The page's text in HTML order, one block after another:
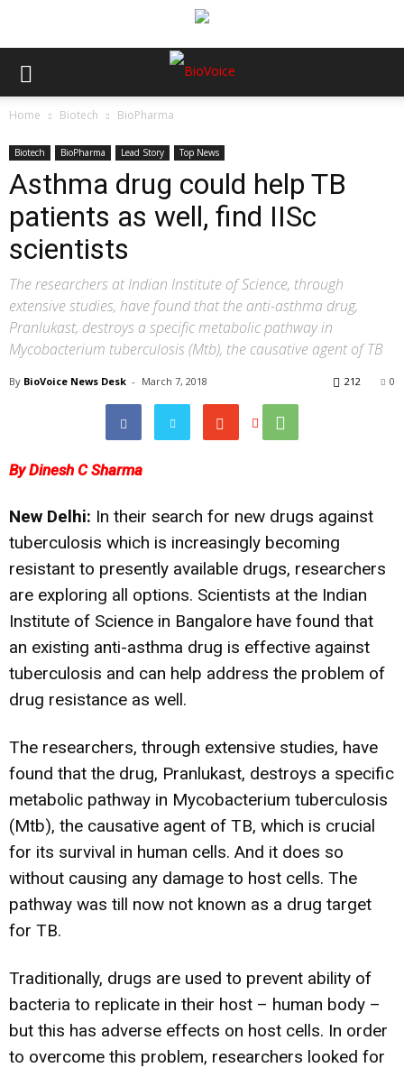
Home Biotech BioPharma
Biotech BioPharma Lead Story Top News
Asthma drug could help TB
patients as well, find IISc
scientists
The researchers at Indian Institute of Science, through
extensive studies, have found that the anti-asthma drug,
Pranlukast, destroys a specific metabolic pathway in
Mycobacterium tuberculosis (Mtb), the causative agent of TB
By BioVoice News Desk - March 7, 2018 0
212
By Dinesh C Sharma
New Delhi: In their search for new drugs against
tuberculosis which is increasingly becoming
resistant to presently available drugs, researchers
are exploring all options. Scientists at the Indian
Institute of Science in Bangalore have found that
an existing anti-asthma drug is effective against
tuberculosis and can help address the problem of
drug resistance as well.
The researchers, through extensive studies, have
found that the drug, Pranlukast, destroys a specific
metabolic pathway in Mycobacterium tuberculosis
(Mtb), the causative agent of TB, which is crucial
for its survival in human cells. And it does so
without causing any damage to host cells. The
pathway was till now not known as a drug target
for TB.
Traditionally, drugs are used to prevent ability of
bacteria to replicate in their host – human body –
but this has adverse effects on host cells. In order
to overcome this problem, researchers looked for